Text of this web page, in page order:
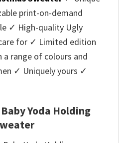
print-on-demand
✓ High-quality Ugly
for ✓ Limited edition
a range of colours and
✓ Uniquely yours ✓
Yoda Holding